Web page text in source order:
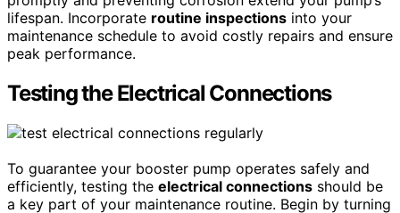
lifespan. Incorporate routine inspections into your
maintenance schedule to avoid costly repairs and ensure
peak performance.
Testing the Electrical Connections
To guarantee your booster pump operates safely and
efficiently, testing the electrical connections should be
a key part of your maintenance routine. Begin by turning